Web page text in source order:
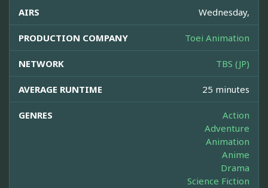
AIRS Wednesday,
PRODUCTION COMPANY Toei Animation
NETWORK TBS (JP)
AVERAGE RUNTIME 25 minutes
GENRES
Action
Adventure
Animation
Anime
Drama
Science Fiction